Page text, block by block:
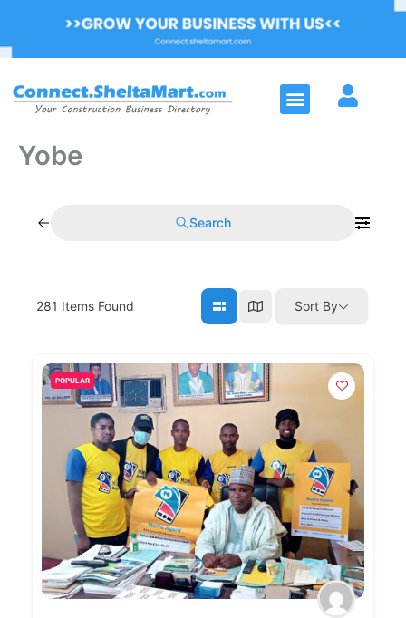
content
Menu
Yobe
Search
281 Items Found Sort By
POPULAR